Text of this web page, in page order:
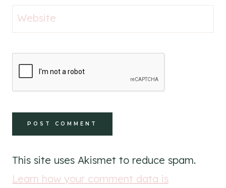
Website
This site uses Akismet to reduce spam.
Learn how your comment data is